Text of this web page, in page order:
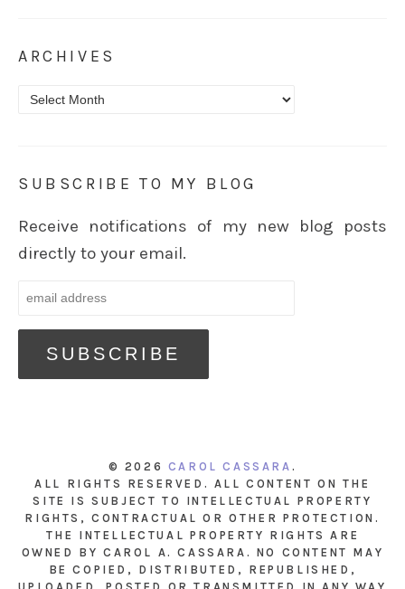
ARCHIVES
Archives
SUBSCRIBE TO MY BLOG
Receive notifications of my new blog posts
directly to your email.
© 2026 CAROL CASSARA .
ALL RIGHTS RESERVED. ALL CONTENT ON THE
SITE IS SUBJECT TO INTELLECTUAL PROPERTY
RIGHTS, CONTRACTUAL OR OTHER PROTECTION.
THE INTELLECTUAL PROPERTY RIGHTS ARE
OWNED BY CAROL A. CASSARA. NO CONTENT MAY
BE COPIED, DISTRIBUTED, REPUBLISHED,